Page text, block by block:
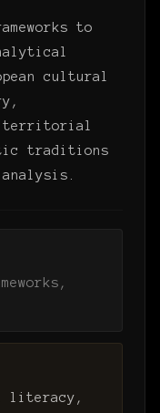
to
cultural
territorial
traditions
literacy,